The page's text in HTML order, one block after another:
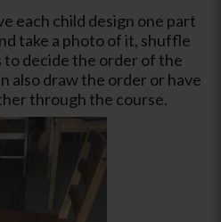
each child design one part
take a photo of it, shuffle
decide the order of the
also draw the order or have
through the course.